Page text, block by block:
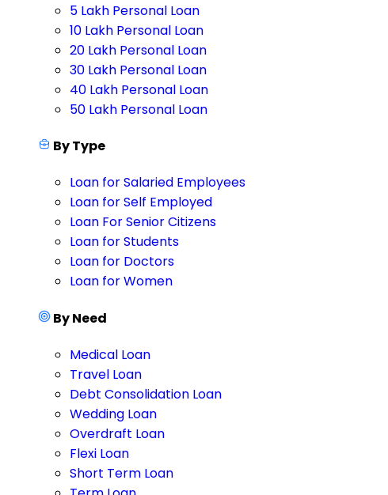
5 Lakh Personal Loan
10 Lakh Personal Loan
20 Lakh Personal Loan
30 Lakh Personal Loan
40 Lakh Personal Loan
50 Lakh Personal Loan
By Type
Loan for Salaried Employees
Loan for Self Employed
Loan For Senior Citizens
Loan for Students
Loan for Doctors
Loan for Women
By Need
Medical Loan
Travel Loan
Debt Consolidation Loan
Wedding Loan
Overdraft Loan
Flexi Loan
Short Term Loan